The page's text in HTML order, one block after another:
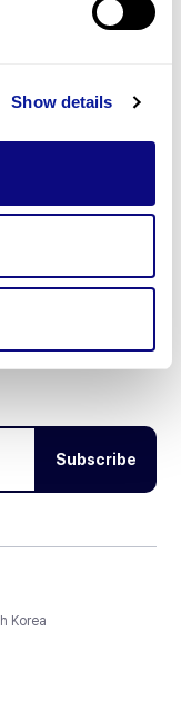
Show details
Subscribe
Korea